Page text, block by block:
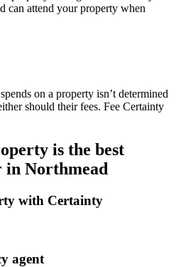
can attend your property when
on a property isn’t determined
should their fees. Fee Certainty
is the best
in Northmead
with Certainty
agent